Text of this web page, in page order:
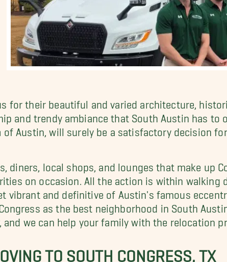
for their beautiful and varied architecture,
and trendy ambiance that South Austin has to
Austin, will surely be a satisfactory decision
diners, local shops, and lounges that make up
on occasion. All the action is within walking
vibrant and definitive of Austin's famous
as the best neighborhood in South
we can help your family with the relocation
TO SOUTH CONGRESS, TX